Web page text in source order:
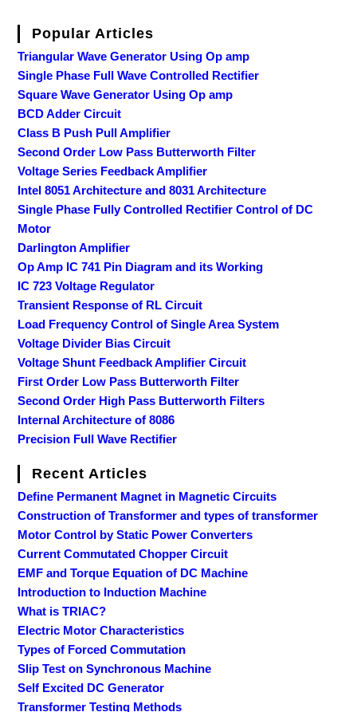
Popular Articles
Triangular Wave Generator Using Op amp
Single Phase Full Wave Controlled Rectifier
Square Wave Generator Using Op amp
BCD Adder Circuit
Class B Push Pull Amplifier
Second Order Low Pass Butterworth Filter
Voltage Series Feedback Amplifier
Intel 8051 Architecture and 8031 Architecture
Single Phase Fully Controlled Rectifier Control of DC
Motor
Darlington Amplifier
Op Amp IC 741 Pin Diagram and its Working
IC 723 Voltage Regulator
Transient Response of RL Circuit
Load Frequency Control of Single Area System
Voltage Divider Bias Circuit
Voltage Shunt Feedback Amplifier Circuit
First Order Low Pass Butterworth Filter
Second Order High Pass Butterworth Filters
Internal Architecture of 8086
Precision Full Wave Rectifier
Recent Articles
Define Permanent Magnet in Magnetic Circuits
Construction of Transformer and types of transformer
Motor Control by Static Power Converters
Current Commutated Chopper Circuit
EMF and Torque Equation of DC Machine
Introduction to Induction Machine
What is TRIAC?
Electric Motor Characteristics
Types of Forced Commutation
Slip Test on Synchronous Machine
Self Excited DC Generator
Transformer Testing Methods